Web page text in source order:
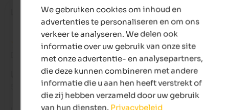
- september 2024
Beoordeling van Google
UITSTEKEND
5 van de 5 sterren
We gebruiken cookies om inhoud en
advertenties te personaliseren en om ons
verkeer te analyseren. We delen ook
informatie over uw gebruik van onze site
met onze advertentie- en analysepartners,
die deze kunnen combineren met andere
informatie die u aan hen heeft verstrekt of
die zij hebben verzameld door uw gebruik
van hun diensten. Privacybeleid